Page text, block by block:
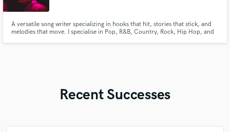
A versatile song writer specializing in hooks that hit, stories that stick, and
melodies that move. I specialise in Pop, R&B, Country, Rock, Hip Hop, and
Recent Successes